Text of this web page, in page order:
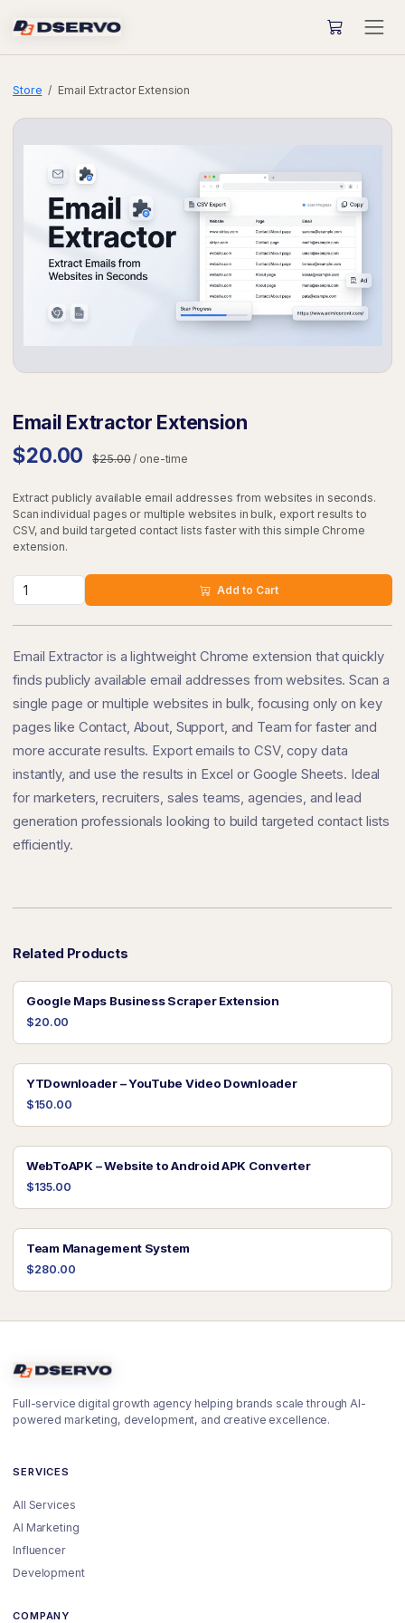
Store Email Extractor Extension
Email Extractor Extension
$20.00 $25.00/ one-time
Extract publicly available email addresses from websites in seconds.
Scan individual pages or multiple websites in bulk, export results to
CSV, and build targeted contact lists faster with this simple Chrome
extension.
Add to Cart
Email Extractor is a lightweight Chrome extension that quickly
finds publicly available email addresses from websites. Scan a
single page or multiple websites in bulk, focusing only on key
pages like Contact, About, Support, and Team for faster and
more accurate results. Export emails to CSV, copy data
instantly, and use the results in Excel or Google Sheets. Ideal
for marketers, recruiters, sales teams, agencies, and lead
generation professionals looking to build targeted contact lists
efficiently.
Related Products
Google Maps Business Scraper Extension
$20.00
YTDownloader – YouTube Video Downloader
$150.00
WebToAPK – Website to Android APK Converter
$135.00
Team Management System
$280.00
Full-service digital growth agency helping brands scale through AI-
powered marketing, development, and creative excellence.
SERVICES
All Services
AI Marketing
Influencer
Development
COMPANY